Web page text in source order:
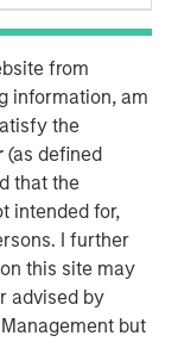
from
information, am
the
(as defined
that the
intended for,
I further
this site may
advised by
but
and short
step to
begins with
Co-Head
many
the opportunity
we position
tailored for the